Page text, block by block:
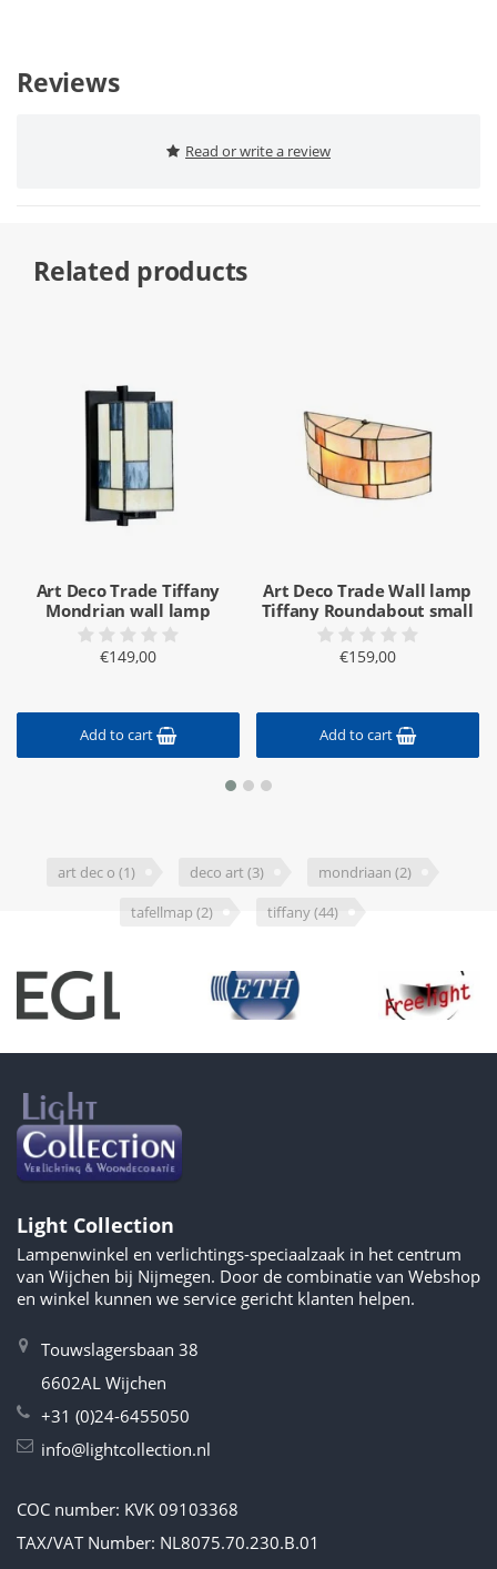
Reviews
Read or write a review
Related products
Art Deco Trade Tiffany
Mondrian wall lamp
€149,00
Add to cart
Art Deco Trade Wall lamp
Tiffany Roundabout small
€159,00
Add to cart
art dec o (1) deco art (3) mondriaan (2)
tafellmap (2) tiffany(44)
Light Collection
Lampenwinkel en verlichtings-speciaalzaak in het centrum
van Wijchen bij Nijmegen. Door de combinatie van Webshop
en winkel kunnen we service gericht klanten helpen.
Touwslagersbaan 38
6602AL Wijchen
+31 (0)24-6455050
info@lightcollection.nl
COC number: KVK 09103368
TAX/VAT Number: NL8075.70.230.B.01